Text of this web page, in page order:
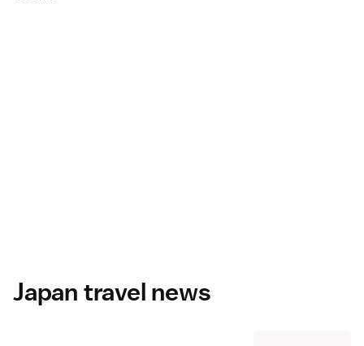
Japan travel news